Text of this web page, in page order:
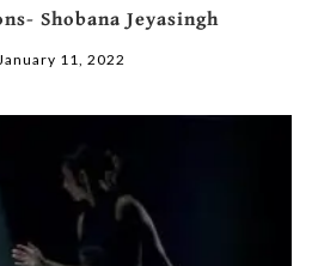
Shobana Jeyasingh
11, 2022